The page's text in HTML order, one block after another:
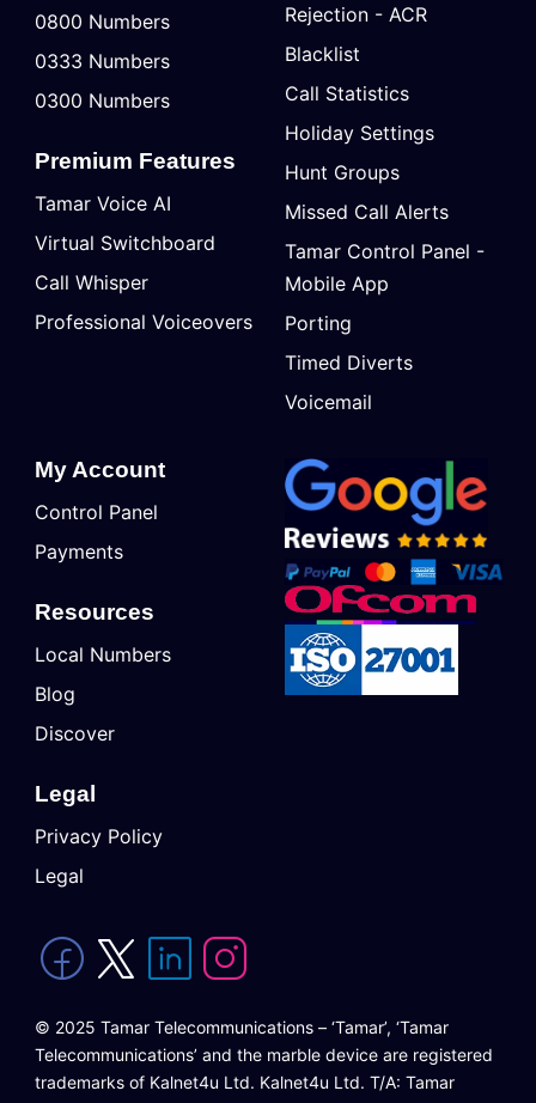
0800 Numbers
0333 Numbers
0300 Numbers
Premium Features
Tamar Voice AI
Virtual Switchboard
Call Whisper
Professional Voiceovers
Rejection - ACR
Blacklist
Call Statistics
Holiday Settings
Hunt Groups
Missed Call Alerts
Tamar Control Panel -
Mobile App
Porting
Timed Diverts
Voicemail
My Account
Control Panel
Payments
Resources
Local Numbers
Blog
Discover
Legal
Privacy Policy
Legal
© 2025 Tamar Telecommunications – ‘Tamar’, ‘Tamar
Telecommunications’ and the marble device are registered
trademarks of Kalnet4u Ltd. Kalnet4u Ltd. T/A: Tamar